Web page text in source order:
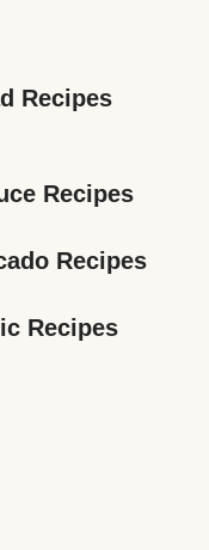
Recipes
Recipes
Recipes
Recipes